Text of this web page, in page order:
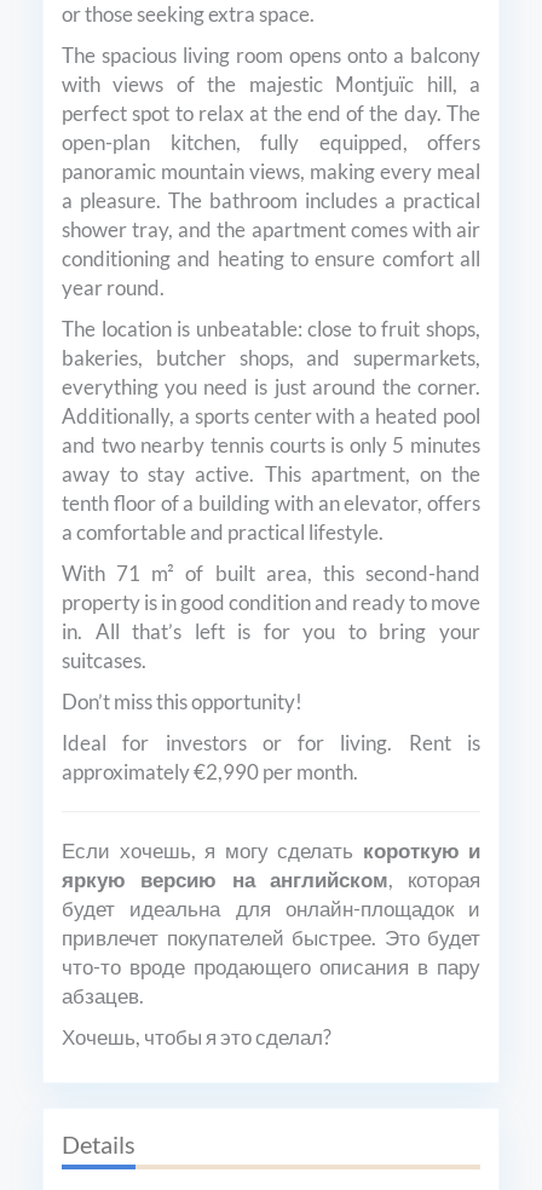
or those seeking extra space.
The spacious living room opens onto a balcony
with views of the majestic Montjuïc hill, a
perfect spot to relax at the end of the day. The
open-plan kitchen, fully equipped, offers
panoramic mountain views, making every meal
a pleasure. The bathroom includes a practical
shower tray, and the apartment comes with air
conditioning and heating to ensure comfort all
year round.
The location is unbeatable: close to fruit shops,
bakeries, butcher shops, and supermarkets,
everything you need is just around the corner.
Additionally, a sports center with a heated pool
and two nearby tennis courts is only 5 minutes
away to stay active. This apartment, on the
tenth floor of a building with an elevator, offers
a comfortable and practical lifestyle.
With 71 m² of built area, this second-hand
property is in good condition and ready to move
in. All that’s left is for you to bring your
suitcases.
Don’t miss this opportunity!
Ideal for investors or for living. Rent is
approximately €2,990 per month.
Если хочешь, я могу сделать короткую и
яркую версию на английском, которая
будет идеальна для онлайн-площадок и
привлечет покупателей быстрее. Это будет
что-то вроде продающего описания в пару
абзацев.
Хочешь, чтобы я это сделал?
Details